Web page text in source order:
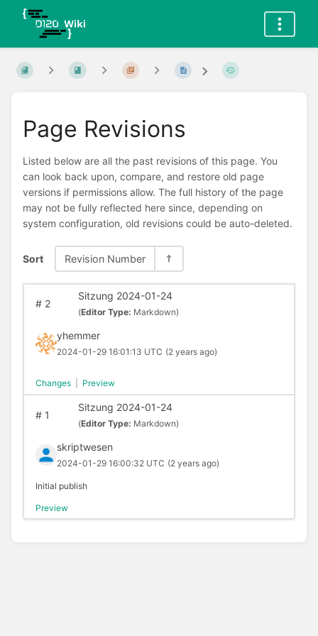
Page Revisions
Listed below are all the past revisions of this page. You
can look back upon, compare, and restore old page
versions if permissions allow. The full history of the page
may not be fully reflected here since, depending on
system configuration, old revisions could be auto-deleted.
Sort Revision Number
#2
Sitzung 2024-01-24
(Editor Type: Markdown)
yhemmer
2024-01-29 16:01:13 UTC (2 years ago)
Changes Preview
#1
Sitzung 2024-01-24
(Editor Type: Markdown)
skriptwesen
2024-01-29 16:00:32 UTC (2 years ago)
Initial publish
Preview